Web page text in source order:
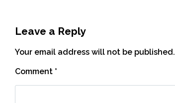
Leave a Reply
Your email address will not be published.
Comment *